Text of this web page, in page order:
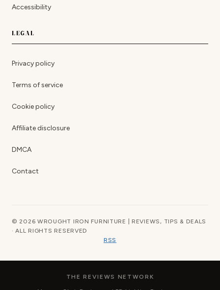
Accessibility
LEGAL
Privacy policy
Terms of service
Cookie policy
Affiliate disclosure
DMCA
Contact
© 2026 WROUGHT IRON FURNITURE | REVIEWS, TIPS & DEALS
· ALL RIGHTS RESERVED
RSS
THE REVIEWS NETWORK